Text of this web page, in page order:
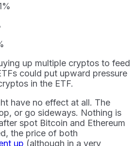
up multiple cryptos to feed
could put upward pressure
in the ETF.
have no effect at all. The
or go sideways. Nothing is
spot Bitcoin and Ethereum
the price of both
up (although in a very